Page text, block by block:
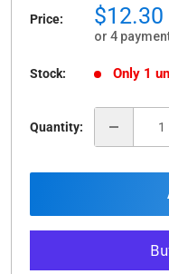
Price:
Sale
price
$12.30
or 4
Stock: Only 1
Quantity: